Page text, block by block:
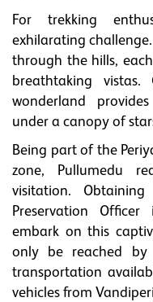
For trekking
exhilarating
through the hills,
breathtaking
wonderland
under a canopy of
Being part of the
zone, Pullumedu
visitation.
Preservation
embark on this
only be reached
transportation
vehicles from